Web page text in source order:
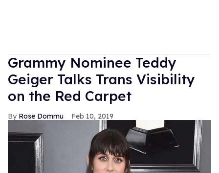
Grammy Nominee Teddy
Geiger Talks Trans Visibility
on the Red Carpet
Rose Dommu Feb 10, 2019